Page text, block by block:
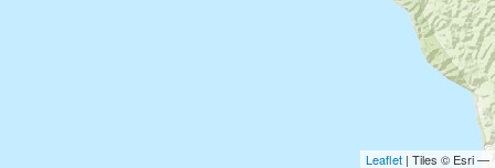
Leaflet | Tiles © Esri —